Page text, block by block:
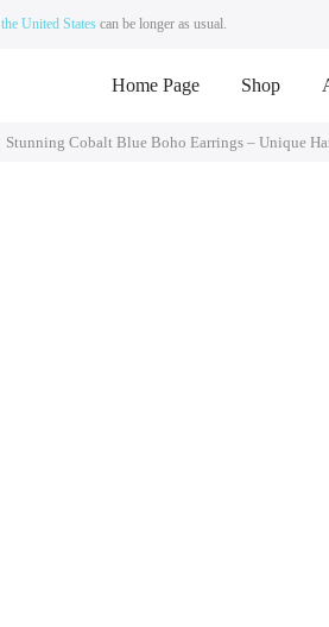
the United States can be longer as usual.
Home Page Shop
Stunning Cobalt Blue Boho Earrings – Unique